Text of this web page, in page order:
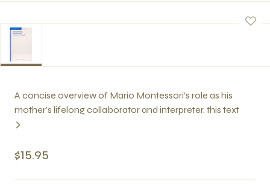
A concise overview of Mario Montessori’s role as his
mother’s lifelong collaborator and interpreter, this text
$15.95